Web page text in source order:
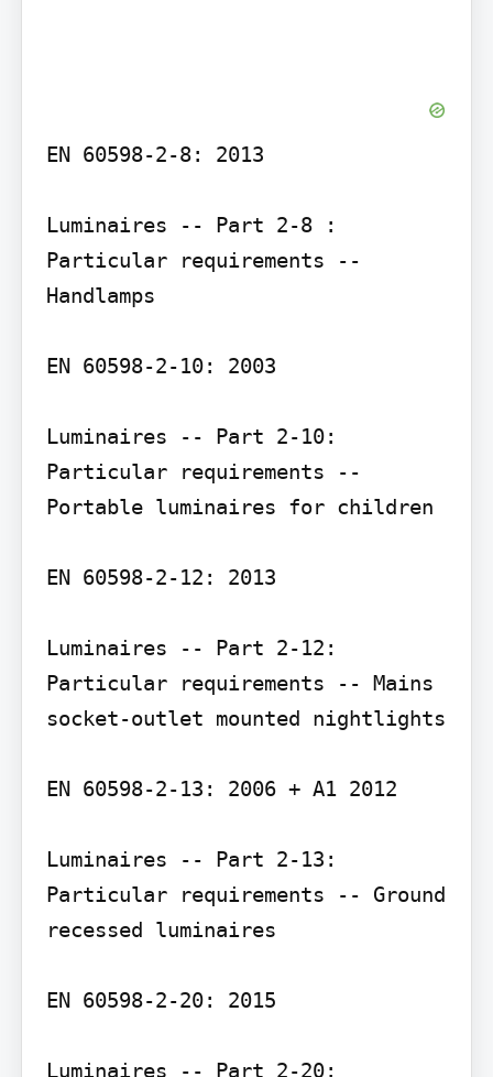
EN 60598-2-8: 2013
Luminaires -- Part 2-8 :
Particular requirements --
Handlamps
EN 60598-2-10: 2003
Luminaires -- Part 2-10:
Particular requirements --
Portable luminaires for children
EN 60598-2-12: 2013
Luminaires -- Part 2-12:
Particular requirements -- Mains
socket-outlet mounted nightlights
EN 60598-2-13: 2006 + A1 2012
Luminaires -- Part 2-13:
Particular requirements -- Ground
recessed luminaires
EN 60598-2-20: 2015
Luminaires -- Part 2-20: